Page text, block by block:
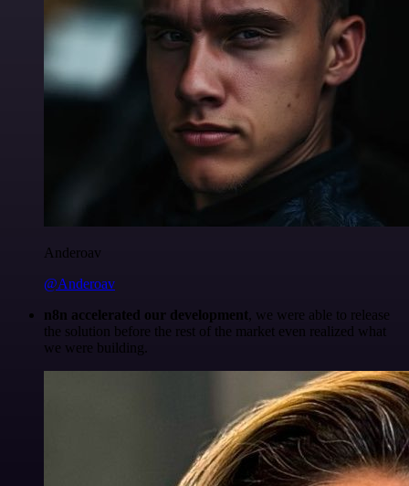
Anderoav
@Anderoav
n8n accelerated our development, we were able to release
the solution before the rest of the market even realized what
we were building.